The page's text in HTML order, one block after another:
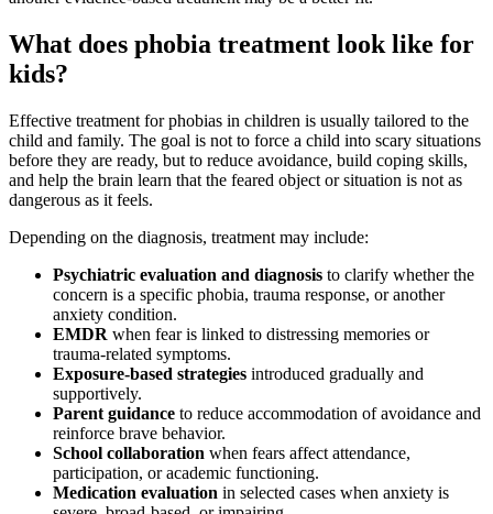
What does phobia treatment look like for
kids?
Effective treatment for phobias in children is usually tailored to the
child and family. The goal is not to force a child into scary situations
before they are ready, but to reduce avoidance, build coping skills,
and help the brain learn that the feared object or situation is not as
dangerous as it feels.
Depending on the diagnosis, treatment may include:
Psychiatric evaluation and diagnosis to clarify whether the
concern is a specific phobia, trauma response, or another
anxiety condition.
EMDR when fear is linked to distressing memories or
trauma-related symptoms.
Exposure-based strategies introduced gradually and
supportively.
Parent guidance to reduce accommodation of avoidance and
reinforce brave behavior.
School collaboration when fears affect attendance,
participation, or academic functioning.
Medication evaluation in selected cases when anxiety is